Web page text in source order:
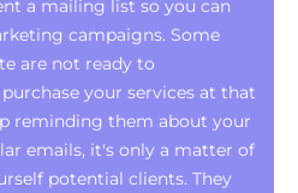
a mailing list so you can
campaigns. Some
are not ready to
your services at that
reminding them about your
emails, it's only a matter of
potential clients. They